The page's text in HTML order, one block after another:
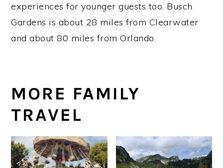
experiences for younger guests too. Busch
Gardens is about 28 miles from Clearwater
and about 80 miles from Orlando.
MORE FAMILY
TRAVEL